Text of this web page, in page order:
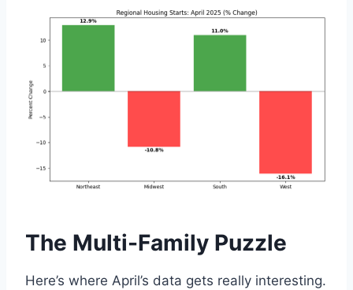
The Multi-Family Puzzle
Here’s where April’s data gets really interesting.